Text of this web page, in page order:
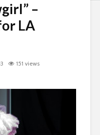
–
LA
151 views